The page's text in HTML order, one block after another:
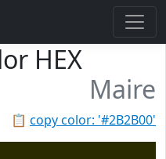
HEX
Maire
📋 copy color: '#2B2B00'